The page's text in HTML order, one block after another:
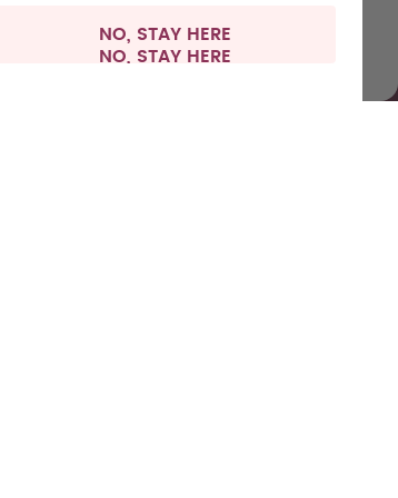
Withdraw from contract Europe
NO, STAY HERE